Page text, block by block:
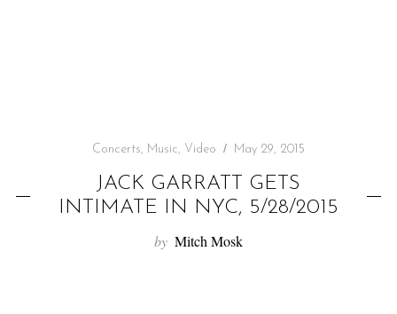
Concerts, Music, Video May 29, 2015
JACK GARRATT GETS
INTIMATE IN NYC, 5/28/2015
by Mitch Mosk